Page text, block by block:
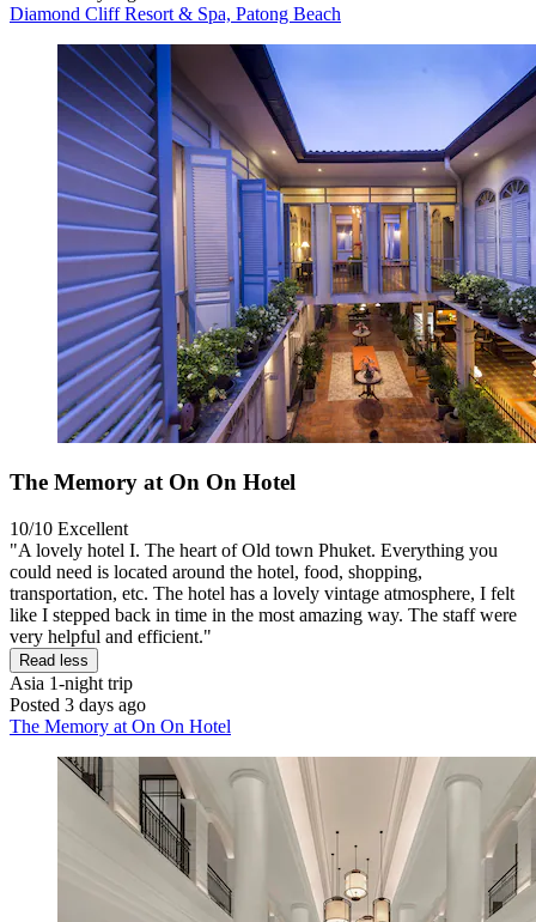
Diamond Cliff Resort & Spa, Patong Beach
The Memory at On On Hotel
10/10 Excellent
"A lovely hotel I. The heart of Old town Phuket. Everything you
could need is located around the hotel, food, shopping,
transportation, etc. The hotel has a lovely vintage atmosphere, I felt
like I stepped back in time in the most amazing way. The staff were
very helpful and efficient."
Read less
Asia 1-night trip
Posted 3 days ago
The Memory at On On Hotel